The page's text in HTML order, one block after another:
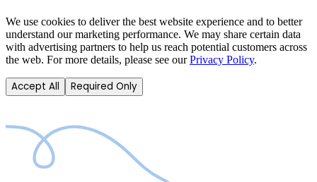
We use cookies to deliver the best website experience and to better
understand our marketing performance. We may share certain data
with advertising partners to help us reach potential customers across
the web. For more details, please see our Privacy Policy.
Accept All Required Only